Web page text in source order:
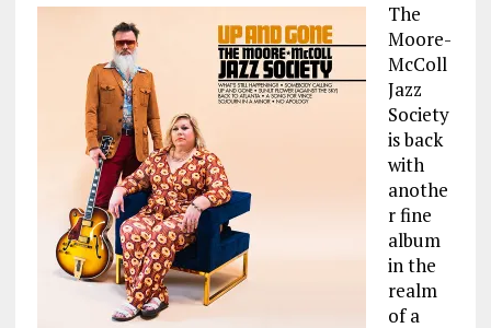
The
Moore-
McColl
Jazz
Society
is back
with
anothe
r fine
album
in the
realm
of a